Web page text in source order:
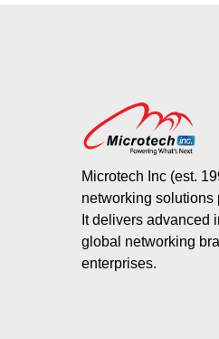
Microtech Inc (est.
networking solutions
It delivers advanced
global networking
enterprises.